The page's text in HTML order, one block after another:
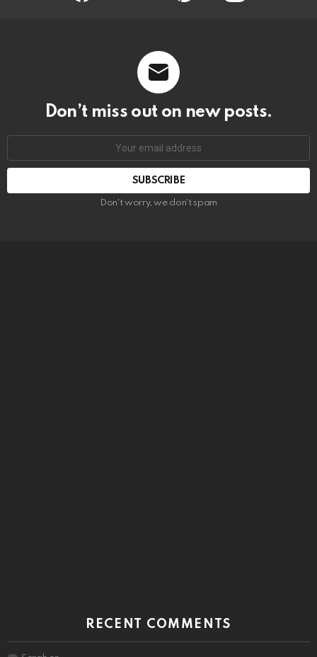
Don’t miss out on new posts.
SUBSCRIBE
Don't worry, we don't spam
RECENT COMMENTS